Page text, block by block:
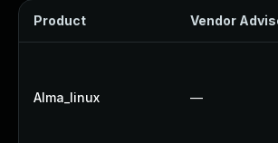
Product Vendor
Alma_linux —